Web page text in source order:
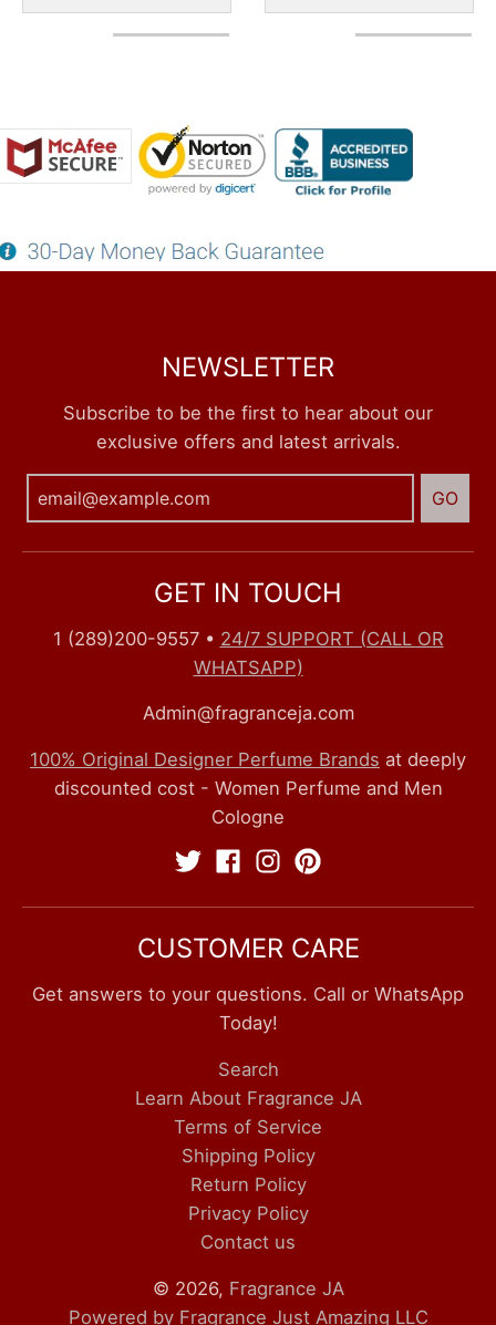
NEWSLETTER
Subscribe to be the first to hear about our
exclusive offers and latest arrivals.
GO
GET IN TOUCH
1 (289)200-9557• 24/7 SUPPORT (CALL OR
WHATSAPP)
Admin@fragranceja.com
100% Original Designer Perfume Brands at deeply
discounted cost - Women Perfume and Men
Cologne
CUSTOMER CARE
Get answers to your questions. Call or WhatsApp
Today!
Search
Learn About Fragrance JA
Terms of Service
Shipping Policy
Return Policy
Privacy Policy
Contact us
© 2026, Fragrance JA
Powered by Fragrance Just Amazing LLC